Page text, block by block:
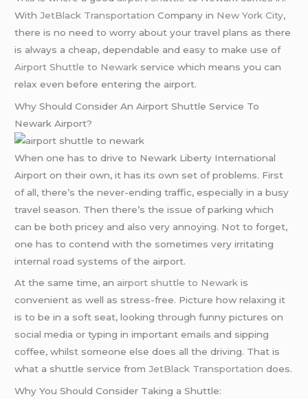
WithJetBlack Transportation Company in New York City,
there is no need to worry about your travel plans as there
is always a cheap, dependable and easy to make use of
Airport Shuttle to Newark service which means you can
relax even before entering the airport.
Why Should Consider An Airport Shuttle Service To
Newark Airport?
When one has to drive to Newark Liberty International
Airport on their own, it has its own set of problems. First
of all, there’s the never-ending traffic, especially in a busy
travel season. Then there’s the issue of parking which
can be both pricey and also very annoying. Not to forget,
one has to contend with the sometimes very irritating
internal road systems of the airport.
At the same time, an airport shuttle to Newark is
convenient as well as stress-free. Picture how relaxing it
is to be in a soft seat, looking through funny pictures on
social media or typing in important emails and sipping
coffee, whilst someone else does all the driving. That is
what a shuttle service fromJetBlack Transportation does.
Why You Should Consider Taking a Shuttle: